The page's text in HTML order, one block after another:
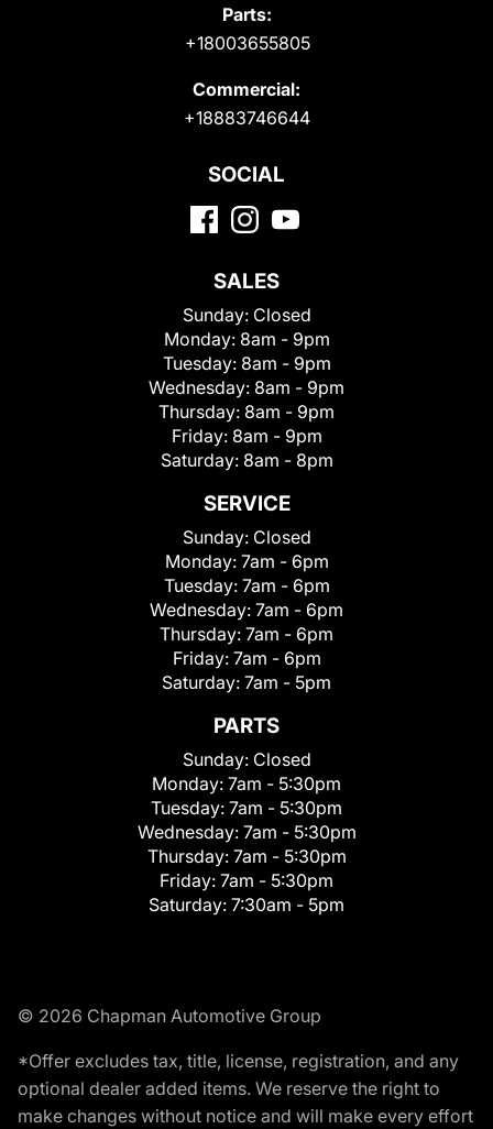
Parts:
+18003655805
Commercial:
+18883746644
SOCIAL
SALES
Sunday: Closed
Monday: 8am - 9pm
Tuesday: 8am - 9pm
Wednesday: 8am - 9pm
Thursday: 8am - 9pm
Friday: 8am - 9pm
Saturday: 8am - 8pm
SERVICE
Sunday: Closed
Monday: 7am - 6pm
Tuesday: 7am - 6pm
Wednesday: 7am - 6pm
Thursday: 7am - 6pm
Friday: 7am - 6pm
Saturday: 7am - 5pm
PARTS
Sunday: Closed
Monday: 7am - 5:30pm
Tuesday: 7am - 5:30pm
Wednesday: 7am - 5:30pm
Thursday: 7am - 5:30pm
Friday: 7am - 5:30pm
Saturday: 7:30am - 5pm
© 2026 Chapman Automotive Group
*Offer excludes tax, title, license, registration, and any
optional dealer added items. We reserve the right to
make changes without notice and will make every effort